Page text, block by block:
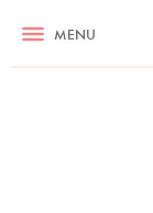
MENU